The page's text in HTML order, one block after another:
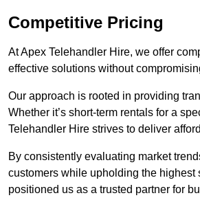
Competitive Pricing
At Apex Telehandler Hire, we offer
effective solutions without
Our approach is rooted in providing
Whether it’s short-term rentals for a
Telehandler Hire strives to deliver
By consistently evaluating market
customers while upholding the
positioned us as a trusted partner for